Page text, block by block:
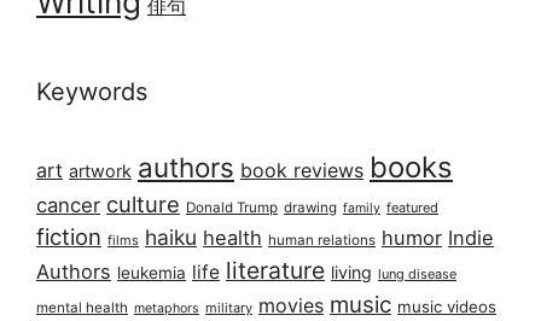
俳句
Keywords
art artwork authors book reviews books
cancer culture Donald Trump drawing family featured
fiction films haiku health human relations humor Indie
Authors leukemia life literature living lung disease
mental health metaphors military movies music music videos